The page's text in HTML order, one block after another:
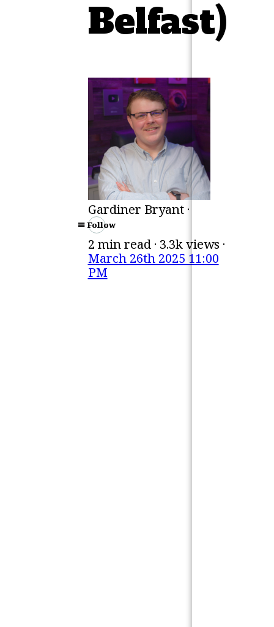
Belfast)
Gardiner Bryant ·
Follow
2 min read · 3.3k views ·
March 26th 2025 11:00
PM